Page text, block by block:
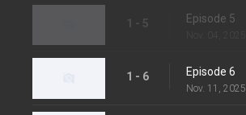
1 - 5 Episode 5
1 - 6 Episode 6
Nov. 11, 2025